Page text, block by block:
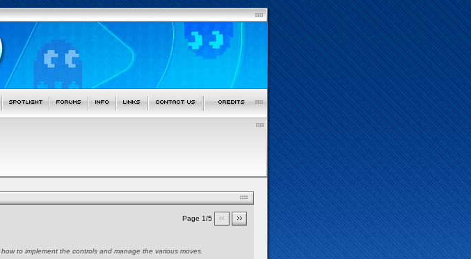
Page 1/5
to implement the controls and manage the various moves.